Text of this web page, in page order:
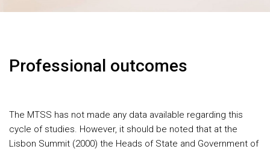
Professional outcomes
The MTSS has not made any data available regarding this
cycle of studies. However, it should be noted that at the
Lisbon Summit (2000) the Heads of State and Government of